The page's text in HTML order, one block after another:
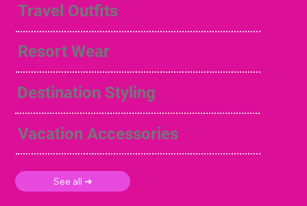
Travel Outfits
Resort Wear
Destination Styling
Vacation Accessories
See all ➜